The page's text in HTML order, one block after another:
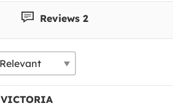
Reviews 2
VICTORIA